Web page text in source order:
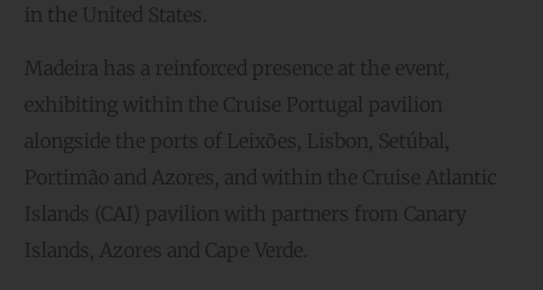
in the United States.
Madeira has a reinforced presence at the event,
exhibiting within the Cruise Portugal pavilion
alongside the ports of Leixões, Lisbon, Setúbal,
Portimão and Azores, and within the Cruise Atlantic
Islands (CAI) pavilion with partners from Canary
Islands, Azores and Cape Verde.